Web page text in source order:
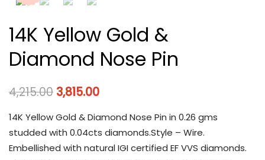
14K Yellow Gold &
Diamond Nose Pin
4,215.00 3,815.00
14K Yellow Gold & Diamond Nose Pin in 0.26 gms
studded with 0.04cts diamonds.Style – Wire.
Embellished with natural IGI certified EF VVS diamonds.